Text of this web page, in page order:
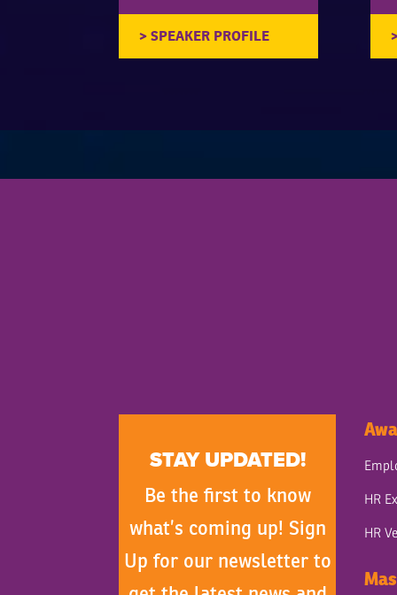
STAY UPDATED!
Be the first to know
what’s coming up! Sign
Up for our newsletter to
HR
HR